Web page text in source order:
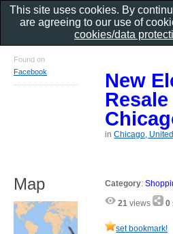
New
inChicago,
Category:
21 views 0
set bookmark!
Found on
Facebook
Map
This site uses cookies. By
are agreeing to our use of
cookies/data